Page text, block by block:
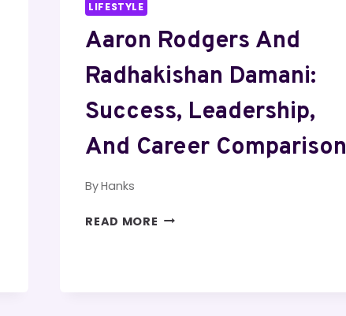
LIFESTYLE
Aaron Rodgers And
Radhakishan Damani:
Success, Leadership,
And Career Comparison
ByHanks
READ MORE AARON